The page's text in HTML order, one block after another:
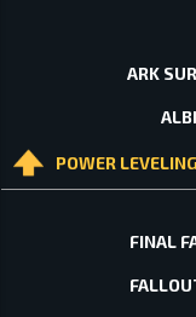
ARK
POWER LEVELING
FINAL